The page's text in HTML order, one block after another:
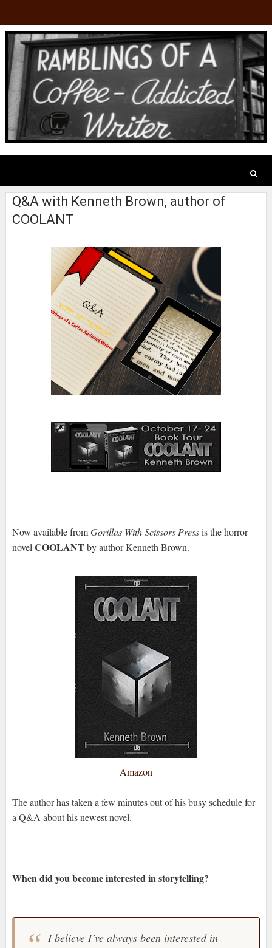
Q&A with Kenneth Brown, author of
COOLANT
Now available fromGorillas With Scissors Pressis the horror
novelCOOLANTby author Kenneth Brown.
Amazon
The author has taken a few minutes out of his busy schedule for
a Q&A about his newest novel.
When did you become interested in storytelling?
I believe I’ve always been interested in